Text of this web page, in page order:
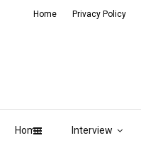
Home Interview
Home Privacy Policy